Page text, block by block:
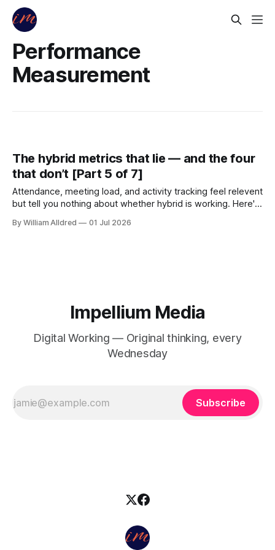
Performance
Measurement
The hybrid metrics that lie — and the four
that don’t [Part 5 of 7]
Attendance, meeting load, and activity tracking feel relevent
but tell you nothing about whether hybrid is working. Here's
makes the ROI case.
By William Alldred 01 Jul 2026
Impellium Media
Digital Working — Original thinking, every
Wednesday
Subscribe